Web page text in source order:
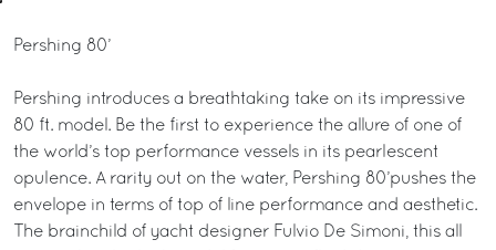
Pershing 80’
Pershing introduces a breathtaking take on its impressive
80 ft. model. Be the first to experience the allure of one of
the world’s top performance vessels in its pearlescent
opulence. A rarity out on the water, Pershing 80’pushes the
envelope in terms of top of line performance and aesthetic.
The brainchild of yacht designer Fulvio De Simoni, this all